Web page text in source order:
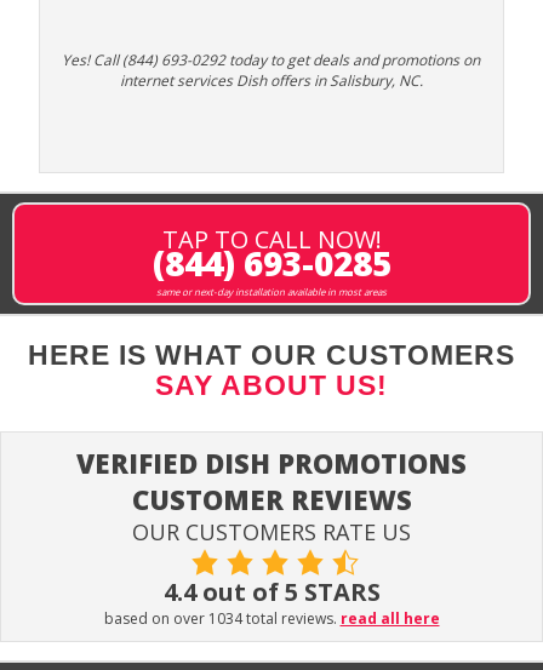
Yes! Call (844) 693-0292 today to get deals and promotions on
internet services Dish offers in Salisbury, NC.
TAP TO CALL NOW!
(844) 693-0285
same or next-day installation available in most areas
HERE IS WHAT OUR CUSTOMERS
SAY ABOUT US!
VERIFIED DISH PROMOTIONS
CUSTOMER REVIEWS
OUR CUSTOMERS RATE US
4.4 out of 5 STARS
based on over 1034 total reviews. read all here